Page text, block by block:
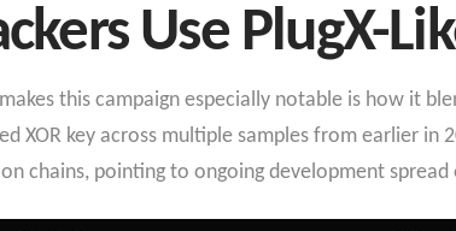
Use PlugX-
this campaign especially notable is how it
XOR key across multiple samples from earlier
chains, pointing to ongoing development spread